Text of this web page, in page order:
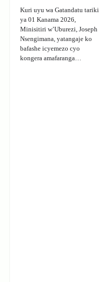
Kuri uyu wa Gatandatu tariki
ya 01 Kanama 2026,
Minisitiri w’Uburezi, Joseph
Nsengimana, yatangaje ko
bafashe icyemezo cyo
kongera amafaranga…